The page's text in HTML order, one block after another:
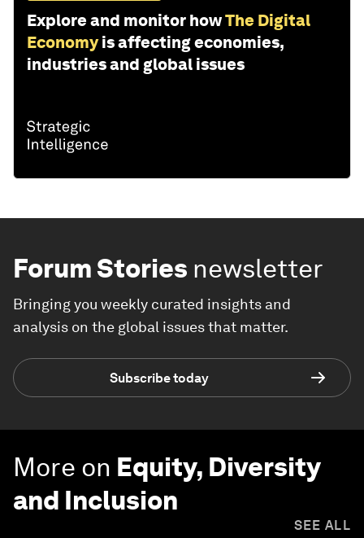
Explore and monitor howThe Digital
Economy is affecting economies,
industries and global issues
Forum Stories newsletter
Bringing you weekly curated insights and
analysis on the global issues that matter.
Subscribe today
More on Equity, Diversity
and Inclusion
SEE ALL